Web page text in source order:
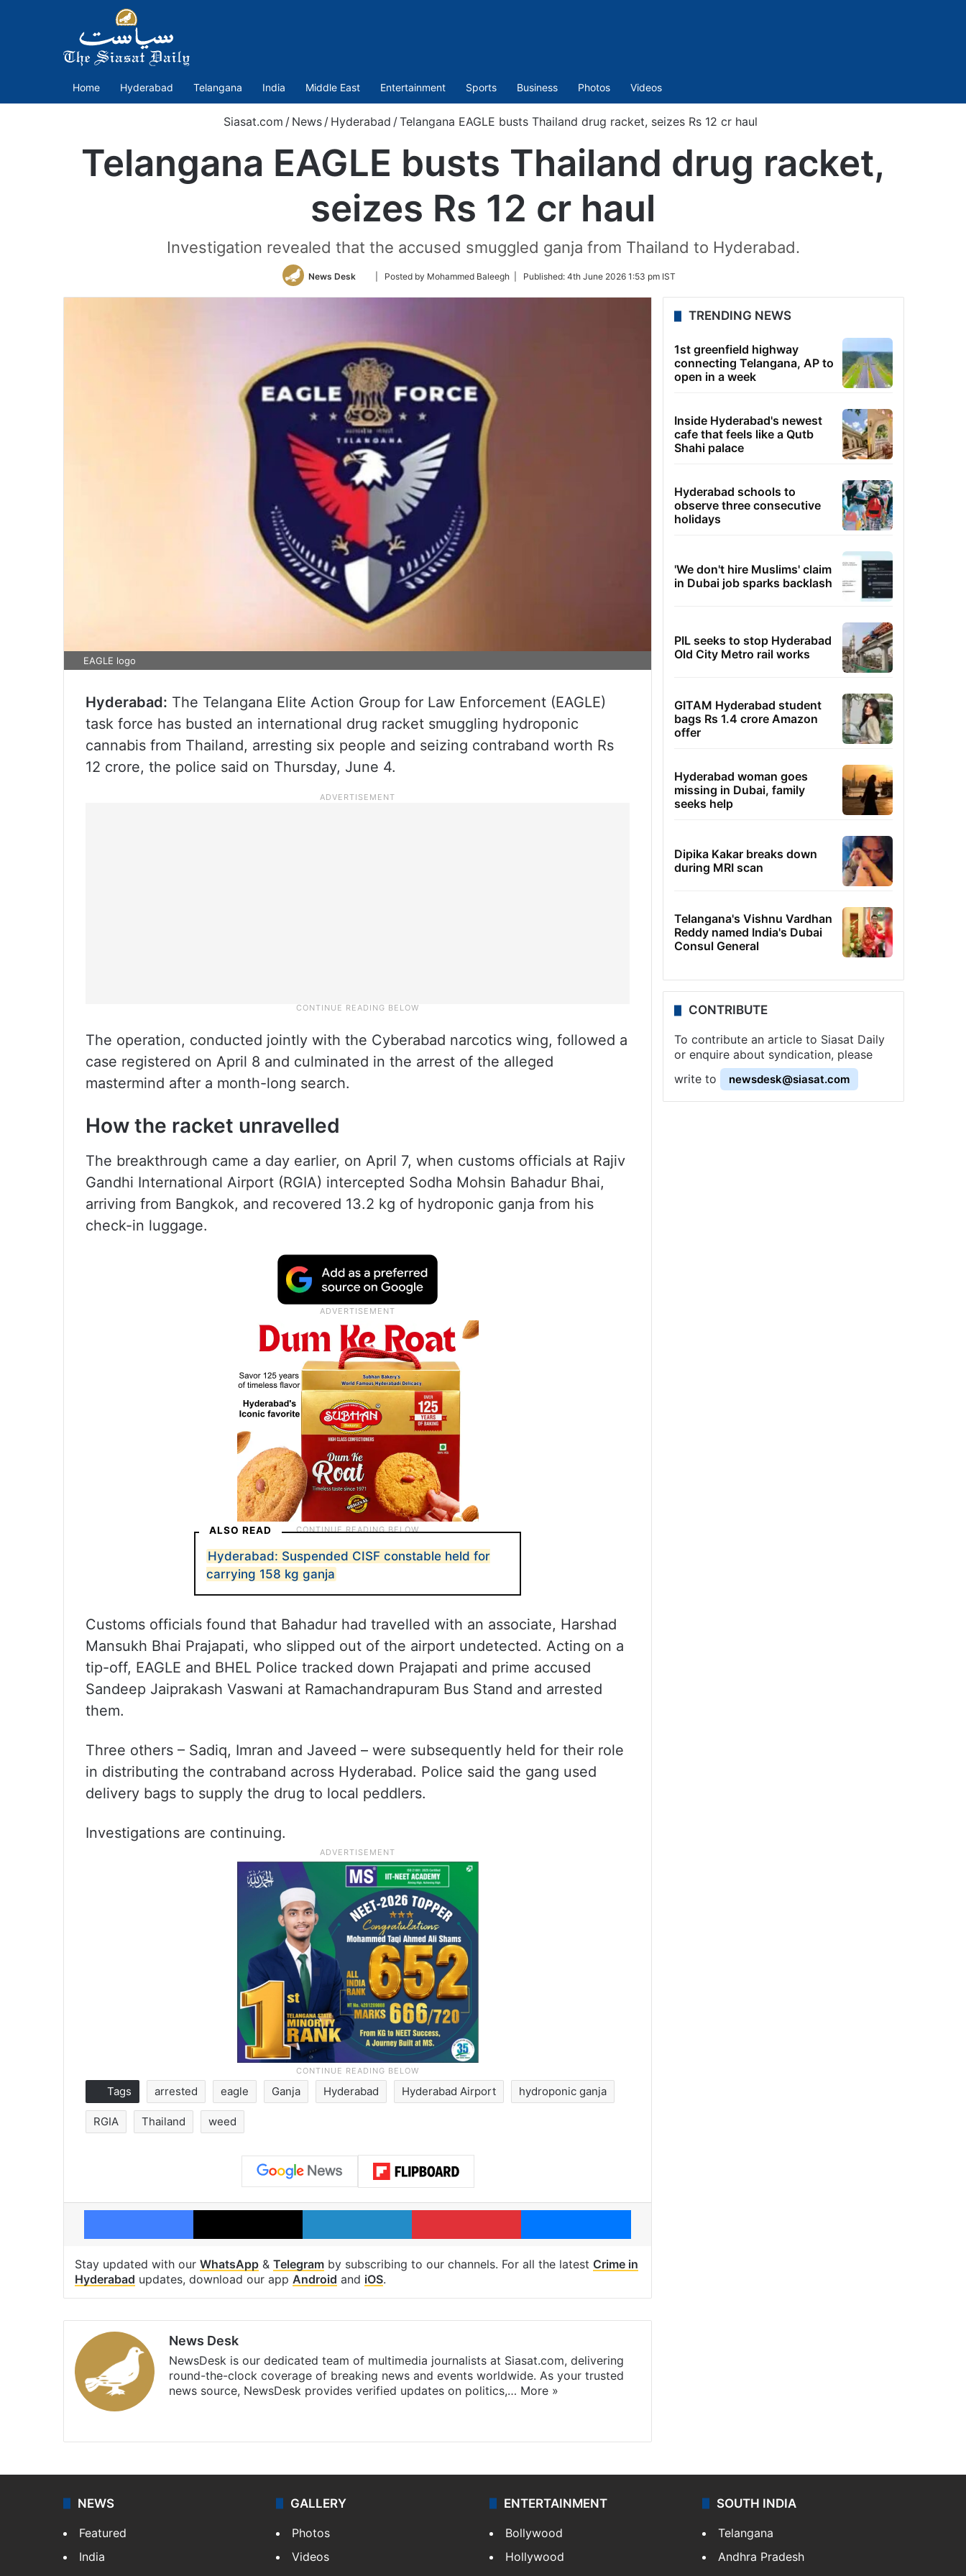
Home Hyderabad Telangana India Middle East Entertainment Sports Business Photos Videos
Siasat.com / News / Hyderabad /Telangana EAGLE busts Thailand drug racket, seizes Rs 12 cr haul
Telangana EAGLE busts Thailand drug racket,
seizes Rs 12 cr haul
Investigation revealed that the accused smuggled ganja from Thailand to Hyderabad.
News Desk
Follow
Twitter
| Posted by Mohammed Baleegh | Published: 4th June 2026 1:53 pm IST
EAGLE logo
Hyderabad: The Telangana Elite Action Group for Law Enforcement (EAGLE)
task force has busted an international drug racket smuggling hydroponic
cannabis from Thailand, arresting six people and seizing contraband worth Rs
12 crore, the police said on Thursday, June 4.
The operation, conducted jointly with the Cyberabad narcotics wing, followed a
case registered on April 8 and culminated in the arrest of the alleged
mastermind after a month-long search.
How the racket unravelled
The breakthrough came a day earlier, on April 7, when customs officials at Rajiv
Gandhi International Airport (RGIA) intercepted Sodha Mohsin Bahadur Bhai,
arriving from Bangkok, and recovered 13.2 kg of hydroponic ganja from his
check-in luggage.
ALSO READ
Hyderabad: Suspended CISF constable held for
carrying 158 kg ganja
Customs officials found that Bahadur had travelled with an associate, Harshad
Mansukh Bhai Prajapati, who slipped out of the airport undetected. Acting on a
tip-off, EAGLE and BHEL Police tracked down Prajapati and prime accused
Sandeep Jaiprakash Vaswani at Ramachandrapuram Bus Stand and arrested
them.
Three others – Sadiq, Imran and Javeed – were subsequently held for their role
in distributing the contraband across Hyderabad. Police said the gang used
delivery bags to supply the drug to local peddlers.
Investigations are continuing.
Tags arrested eagle Ganja Hyderabad Hyderabad Airport hydroponic ganja
RGIA Thailand weed
Facebook X LinkedIn Pinterest Messenger
Stay updated with our WhatsApp & Telegram by subscribing to our channels. For all the latest Crime in
Hyderabad updates, download our app Android and iOS.
News Desk
NewsDesk is our dedicated team of multimedia journalists at Siasat.com, delivering
round-the-clock coverage of breaking news and events worldwide. As your trusted
news source, NewsDesk provides verified updates on politics,… More »
TRENDING NEWS
1st greenfield highway
connecting Telangana, AP to
open in a week
Inside Hyderabad's newest
cafe that feels like a Qutb
Shahi palace
Hyderabad schools to
observe three consecutive
holidays
'We don't hire Muslims' claim
in Dubai job sparks backlash
PIL seeks to stop Hyderabad
Old City Metro rail works
GITAM Hyderabad student
bags Rs 1.4 crore Amazon
offer
Hyderabad woman goes
missing in Dubai, family
seeks help
Dipika Kakar breaks down
during MRI scan
Telangana's Vishnu Vardhan
Reddy named India's Dubai
Consul General
CONTRIBUTE
To contribute an article to Siasat Daily
or enquire about syndication, please
write to
newsdesk@siasat.com
NEWS
Featured
India
GALLERY
Photos
Videos
ENTERTAINMENT
Bollywood
Hollywood
SOUTH INDIA
Telangana
Andhra Pradesh